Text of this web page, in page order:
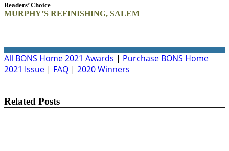
Readers’ Choice
MURPHY’S REFINISHING, SALEM
All BONS Home 2021 Awards | Purchase BONS Home
2021 Issue | FAQ | 2020 Winners
Related Posts